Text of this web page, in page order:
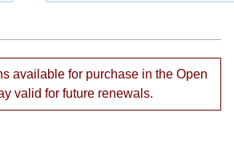
available for purchase in the Open
valid for future renewals.